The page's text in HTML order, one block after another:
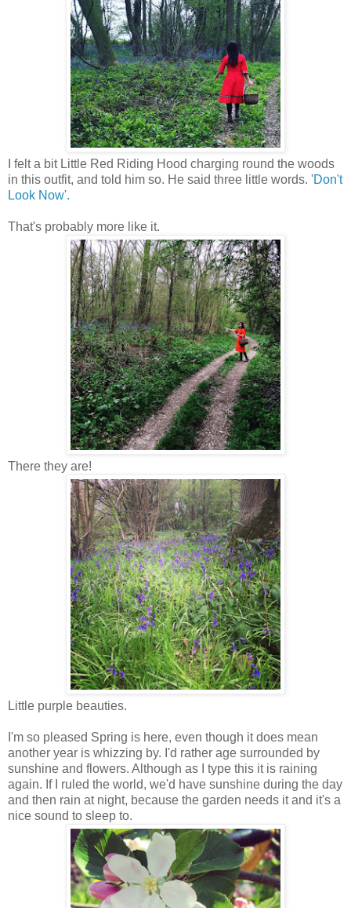
I felt a bit Little Red Riding Hood charging round the woods
in this outfit, and told him so. He said three little words. 'Don't
Look Now'.
That's probably more like it.
There they are!
Little purple beauties.
I'm so pleased Spring is here, even though it does mean
another year is whizzing by. I'd rather age surrounded by
sunshine and flowers. Although as I type this it is raining
again. If I ruled the world, we'd have sunshine during the day
and then rain at night, because the garden needs it and it's a
nice sound to sleep to.